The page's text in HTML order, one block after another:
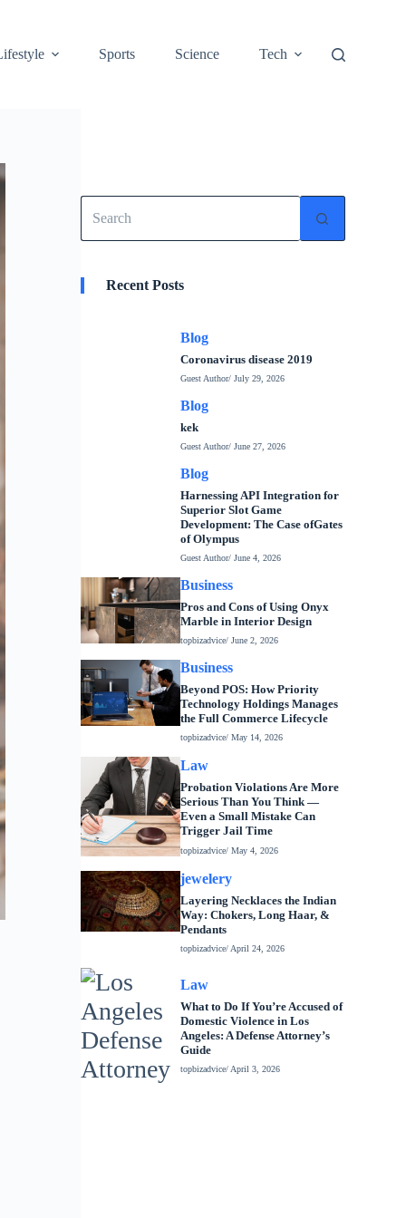
Sports Science Tech
No
results
Recent Posts
Blog
Coronavirus disease 2019
Guest Author/ July 29, 2026
Blog
kek
Guest Author/ June 27, 2026
Blog
Harnessing API Integration for
Superior Slot Game
Development: The Case ofGates
of Olympus
Guest Author/ June 4, 2026
Business
Pros and Cons of Using Onyx
Marble in Interior Design
topbizadvice/ June 2, 2026
Business
Beyond POS: How Priority
Technology Holdings Manages
the Full Commerce Lifecycle
topbizadvice/ May 14, 2026
Law
Probation Violations Are More
Serious Than You Think —
Even a Small Mistake Can
Trigger Jail Time
topbizadvice/ May 4, 2026
jewelery
Layering Necklaces the Indian
Way: Chokers, Long Haar, &
Pendants
topbizadvice/ April 24, 2026
Law
What to Do If You’re Accused of
Domestic Violence in Los
Angeles: A Defense Attorney’s
Guide
topbizadvice/ April 3, 2026